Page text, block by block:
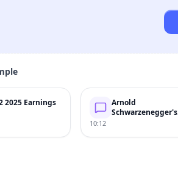
2025 Earnings
Arnold
Schwarzenegger's
10:12